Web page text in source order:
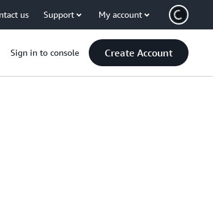
us Support My account
Sign in to console Create Account